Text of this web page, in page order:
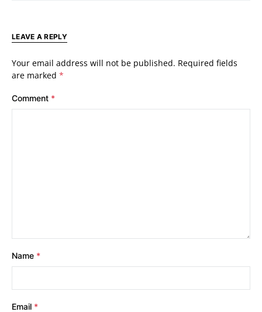
LEAVE A REPLY
Your email address will not be published. Required fields
are marked *
Comment *
Name *
Email *